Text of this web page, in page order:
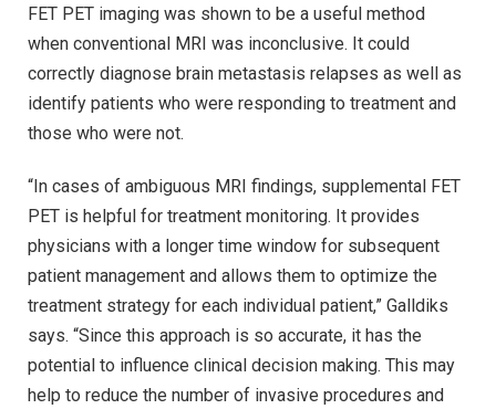
FET PET imaging was shown to be a useful method
when conventional MRI was inconclusive. It could
correctly diagnose brain metastasis relapses as well as
identify patients who were responding to treatment and
those who were not.
“In cases of ambiguous MRI findings, supplemental FET
PET is helpful for treatment monitoring. It provides
physicians with a longer time window for subsequent
patient management and allows them to optimize the
treatment strategy for each individual patient,” Galldiks
says. “Since this approach is so accurate, it has the
potential to influence clinical decision making. This may
help to reduce the number of invasive procedures and